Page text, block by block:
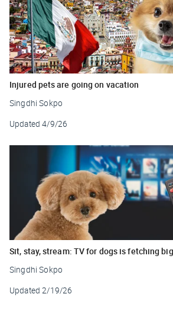
Injured pets are going on vacation
Singdhi Sokpo
Updated 4/9/26
Sit, stay, stream: TV for dogs is fetching
Singdhi Sokpo
Updated 2/19/26